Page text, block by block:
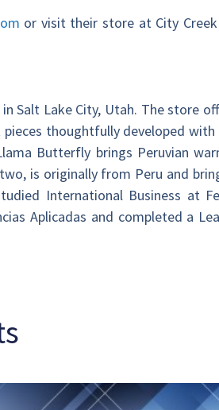
or visit their store at City Creek
Salt Lake City, Utah. The store
thoughtfully developed
Butterfly brings Peruvian
is originally from Peru and
International Business at
Aplicadas and completed a